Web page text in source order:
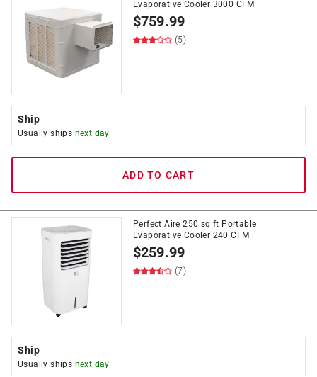
Evaporative Cooler 3000 CFM
$759.99
(5)
Ship
Usually ships next day
ADD TO CART
Perfect Aire 250 sq ft Portable
Evaporative Cooler 240 CFM
$259.99
(7)
Ship
Usually ships next day